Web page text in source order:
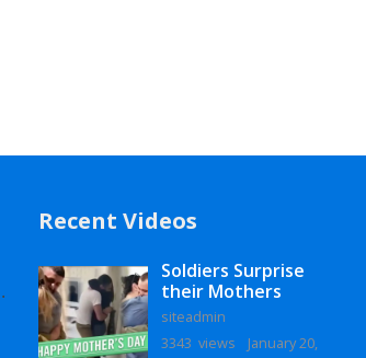
Recent Videos
Soldiers Surprise
their Mothers
siteadmin
3343 views
January 20,